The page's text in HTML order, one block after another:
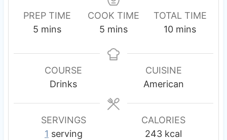
PREP TIME
5m
n
mins
COOK TIME
5 m
n
e
s
mins
TOTAL TIME
10m
n
u
t
mins
COURSE
Drinks
CUISINE
American
SERVINGS
1 serving
CALORIES
243 kcal